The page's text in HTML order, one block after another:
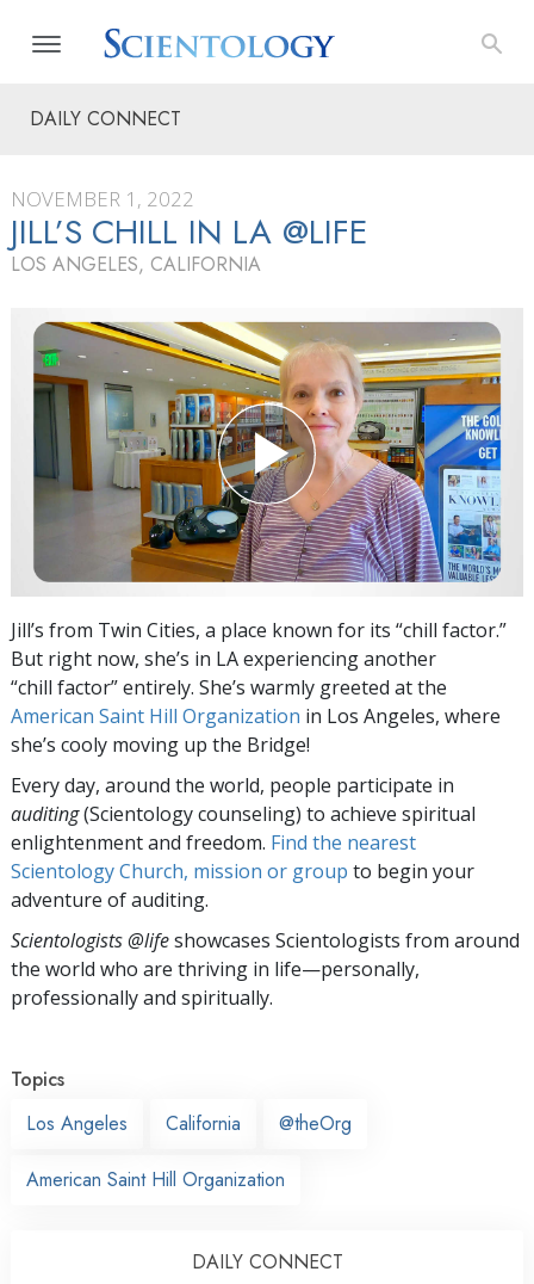
DAILY CONNECT
NOVEMBER 1, 2022
JILL’S CHILL IN LA @LIFE
LOS ANGELES, CALIFORNIA
Jill’s from Twin Cities, a place known for its “chill factor.”
But right now, she’s in LA experiencing another
“chill factor” entirely. She’s warmly greeted at the
American Saint Hill Organization in Los Angeles, where
she’s cooly moving up the Bridge!
Every day, around the world, people participate in
auditing(Scientology counseling) to achieve spiritual
enlightenment and freedom. Find the nearest
Scientology Church, mission or group to begin your
adventure of auditing.
Scientologists @lifeshowcases Scientologists from around
the world who are thriving in life—personally,
professionally and spiritually.
Topics
Los Angeles
California @theOrg
American Saint Hill Organization
DAILY CONNECT